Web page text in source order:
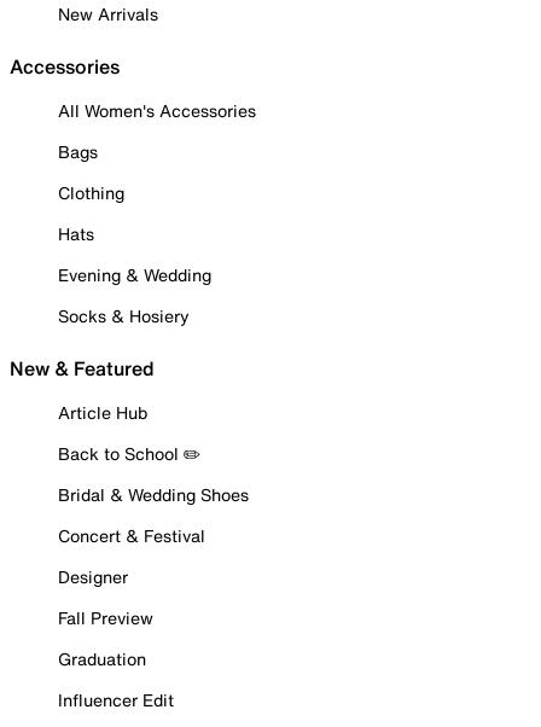
New Arrivals
Accessories
All Women's Accessories
Bags
Clothing
Hats
Evening & Wedding
Socks & Hosiery
New & Featured
Article Hub
Back to School ✏️
Bridal & Wedding Shoes
Concert & Festival
Designer
Fall Preview
Graduation
Influencer Edit